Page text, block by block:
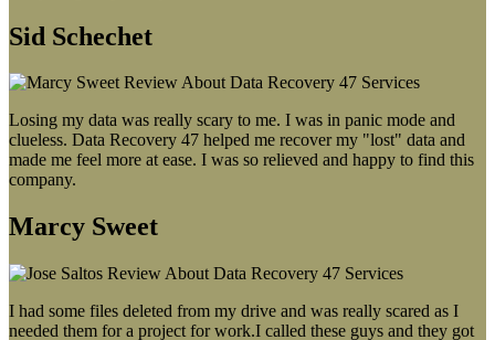
Sid Schechet
Losing my data was really scary to me. I was in panic mode and
clueless. Data Recovery 47 helped me recover my "lost" data and
made me feel more at ease. I was so relieved and happy to find this
company.
Marcy Sweet
I had some files deleted from my drive and was really scared as I
needed them for a project for work.I called these guys and they got